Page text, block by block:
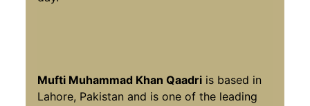
Mufti Muhammad Khan Qaadri is based in
Lahore, Pakistan and is one of the leading